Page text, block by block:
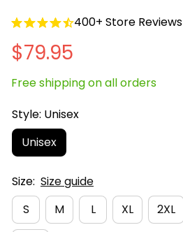
400+ Store Reviews
$79.95
Free shipping on all orders
Style: Unisex
Unisex
Size: Size guide
S
M L XL 2XL